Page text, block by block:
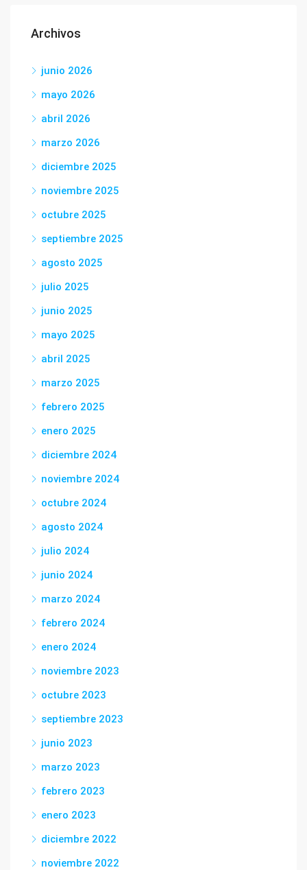
Archivos
junio 2026
mayo 2026
abril 2026
marzo 2026
diciembre 2025
noviembre 2025
octubre 2025
septiembre 2025
agosto 2025
julio 2025
junio 2025
mayo 2025
abril 2025
marzo 2025
febrero 2025
enero 2025
diciembre 2024
noviembre 2024
octubre 2024
agosto 2024
julio 2024
junio 2024
marzo 2024
febrero 2024
enero 2024
noviembre 2023
octubre 2023
septiembre 2023
junio 2023
marzo 2023
febrero 2023
enero 2023
diciembre 2022
noviembre 2022